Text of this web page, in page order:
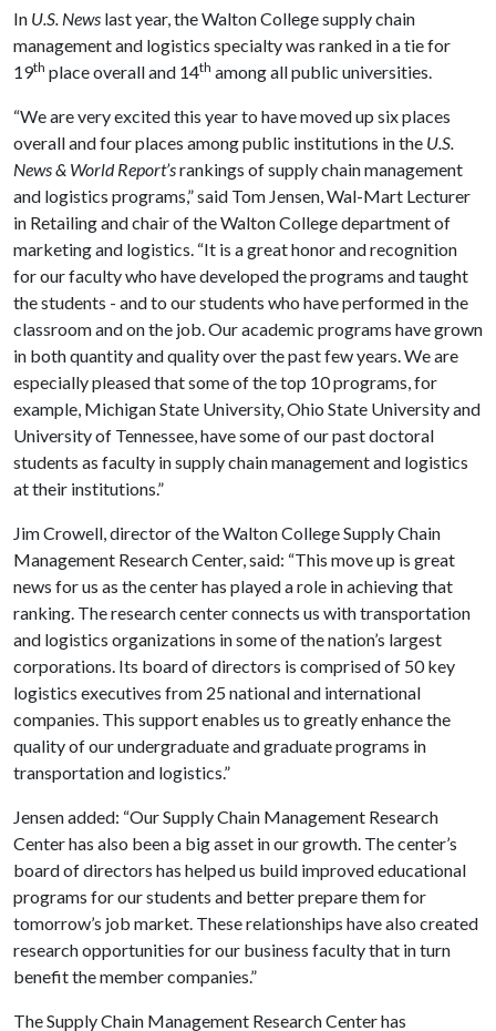
In U.S. News last year, the Walton College supply chain
management and logistics specialty was ranked in a tie for
19th place overall and 14th among all public universities.
“We are very excited this year to have moved up six places
overall and four places among public institutions in the U.S.
News & World Report’srankings of supply chain management
and logistics programs,” said Tom Jensen, Wal-Mart Lecturer
in Retailing and chair of the Walton College department of
marketing and logistics. “It is a great honor and recognition
for our faculty who have developed the programs and taught
the students - and to our students who have performed in the
classroom and on the job. Our academic programs have grown
in both quantity and quality over the past few years. We are
especially pleased that some of the top 10 programs, for
example, Michigan State University, Ohio State University and
University of Tennessee, have some of our past doctoral
students as faculty in supply chain management and logistics
at their institutions.”
Jim Crowell, director of the Walton College Supply Chain
Management Research Center, said: “This move up is great
news for us as the center has played a role in achieving that
ranking. The research center connects us with transportation
and logistics organizations in some of the nation’s largest
corporations. Its board of directors is comprised of 50 key
logistics executives from 25 national and international
companies. This support enables us to greatly enhance the
quality of our undergraduate and graduate programs in
transportation and logistics.”
Jensen added: “Our Supply Chain Management Research
Center has also been a big asset in our growth. The center’s
board of directors has helped us build improved educational
programs for our students and better prepare them for
tomorrow’s job market. These relationships have also created
research opportunities for our business faculty that in turn
benefit the member companies.”
The Supply Chain Management Research Center has